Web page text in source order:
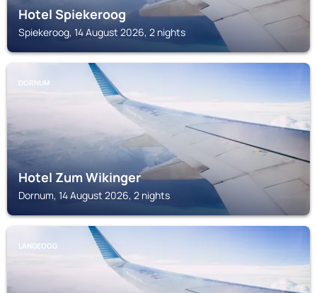
Hotel Spiekeroog
Spiekeroog, 14 August 2026, 2 nights
DORNUM
Hotel Zum Wikinger
Dornum, 14 August 2026, 2 nights
LANGEOOG